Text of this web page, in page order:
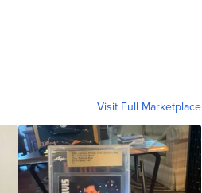
Visit Full Marketplace